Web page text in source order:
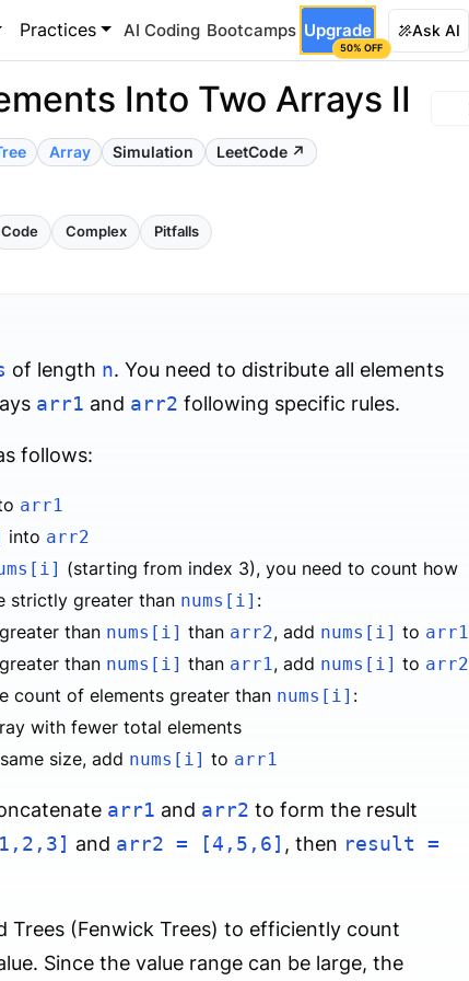
Practices AI Coding Bootcamps Upgrade
50% OFF
Ask AI
Into Two Arrays II
Array Simulation LeetCode ↗
Code Complex Pitfalls
of length n. You need to distribute all elements
arr1 and arr2 following specific rules.
follows:
arr1
into arr2
(starting from index 3), you need to count how
strictly greater than nums[i] :
than nums[i] than arr2, add nums[i] to arr1
than nums[i] than arr1 , add nums[i] to arr2
count of elements greater than nums[i] :
with fewer total elements
size, add nums[i] to arr1
arr1 and arr2 to form the result
and arr2 = [4,5,6] , then result =
Trees (Fenwick Trees) to efficiently count
Since the value range can be large, the